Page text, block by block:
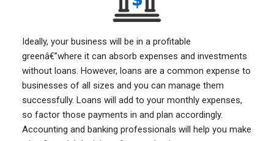
Ideally, your business will be in a profitable
greenâ€”where it can absorb expenses and investments
without loans. However, loans are a common expense to
businesses of all sizes and you can manage them
successfully. Loans will add to your monthly expenses,
so factor those payments in and plan accordingly.
Accounting and banking professionals will help you make